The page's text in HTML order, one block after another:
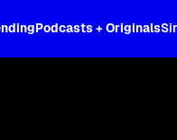
Podcasts + Originals